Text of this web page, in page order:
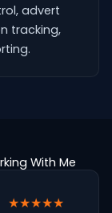
advert
tracking,
With Me
★★★★★